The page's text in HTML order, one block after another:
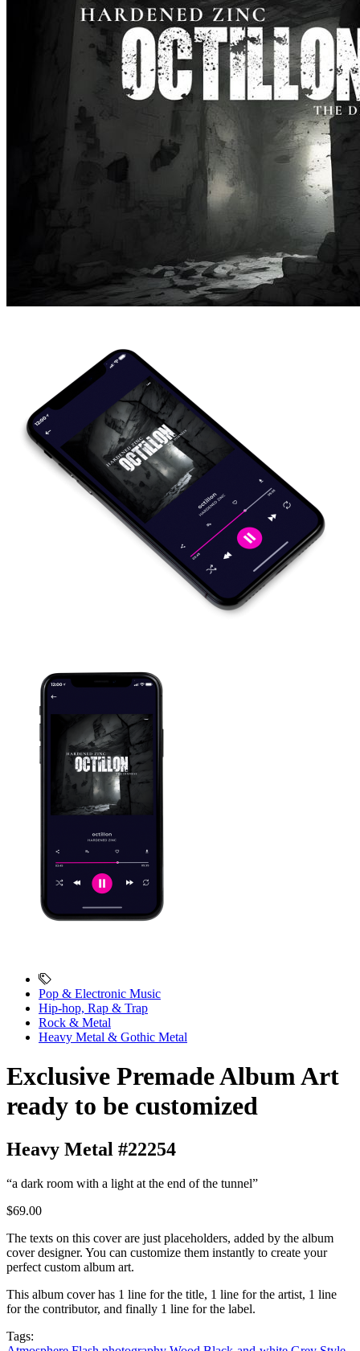
Pop & Electronic Music
Hip-hop, Rap & Trap
Rock & Metal
Heavy Metal & Gothic Metal
Exclusive Premade Album Art
ready to be customized
Heavy Metal #22254
“a dark room with a light at the end of the tunnel”
$69.00
The texts on this cover are just placeholders, added by the album
cover designer. You can customize them instantly to create your
perfect custom album art.
This album cover has 1 line for the title, 1 line for the artist, 1 line
for the contributor, and finally 1 line for the label.
Tags: